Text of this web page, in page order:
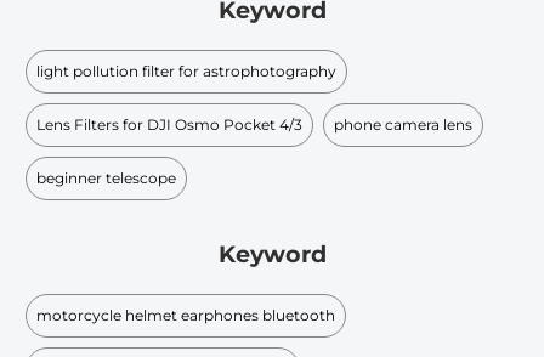
Keyword
light pollution filter for astrophotography
Lens Filters for DJI Osmo Pocket 4/3 phone camera lens
beginner telescope
Keyword
motorcycle helmet earphones bluetooth